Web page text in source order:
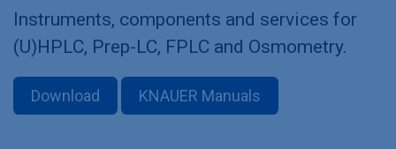
Instruments, components and services for
(U)HPLC, Prep-LC, FPLC and Osmometry.
Download KNAUER Manuals